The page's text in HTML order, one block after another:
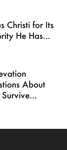
Christi for Its
He Has...
About